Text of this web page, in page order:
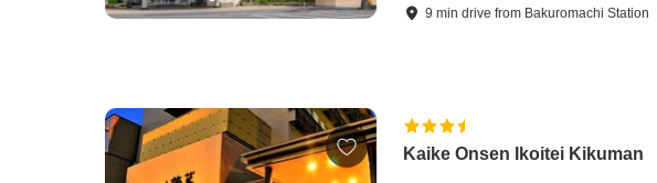
9 mindrive from Bakuromachi Station
Kaike Onsen Ikoitei Kikuman